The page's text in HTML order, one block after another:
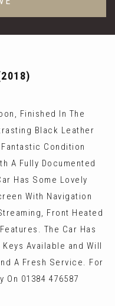
Finished In The
Black Leather
Condition
A Fully Documented
Has Some Lovely
With Navigation
Front Heated
The Car Has
Available and Will
A Fresh Service. For
01384 476587